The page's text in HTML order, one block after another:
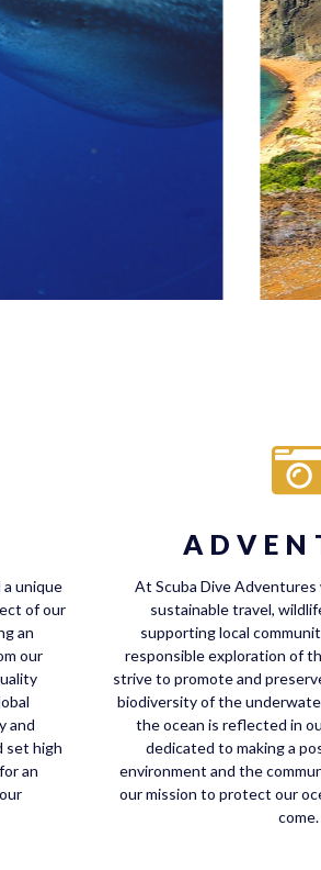
unique
of our
an
our
and
set high
an
At Scuba Dive
sustainable travel,
supporting local
responsible exploration of
strive to promote and
biodiversity of the
the ocean is reflected in
dedicated to making a
environment and the
our mission to protect our
come.